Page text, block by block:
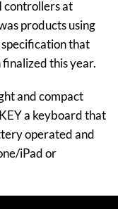
controllers at
products using
that
this year.
and compact
a keyboard that
operated and
iPad or